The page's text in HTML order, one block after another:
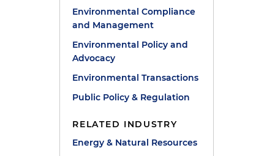
Environmental Compliance
and Management
Environmental Policy and
Advocacy
Environmental Transactions
Public Policy & Regulation
RELATED INDUSTRY
Energy & Natural Resources